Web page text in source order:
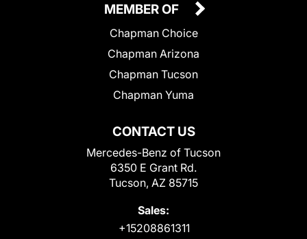
CONTACT US
Mercedes-Benz of Tucson
6350 E Grant Rd.
Tucson, AZ 85715
Sales:
+15208861311
MEMBER OF
Chapman Choice
Chapman Arizona
Chapman Tucson
Chapman Yuma